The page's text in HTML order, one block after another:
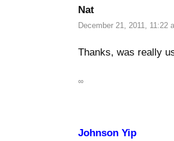
Nat
December 21, 2011, 11:22
Thanks, was really
∞
Johnson Yip